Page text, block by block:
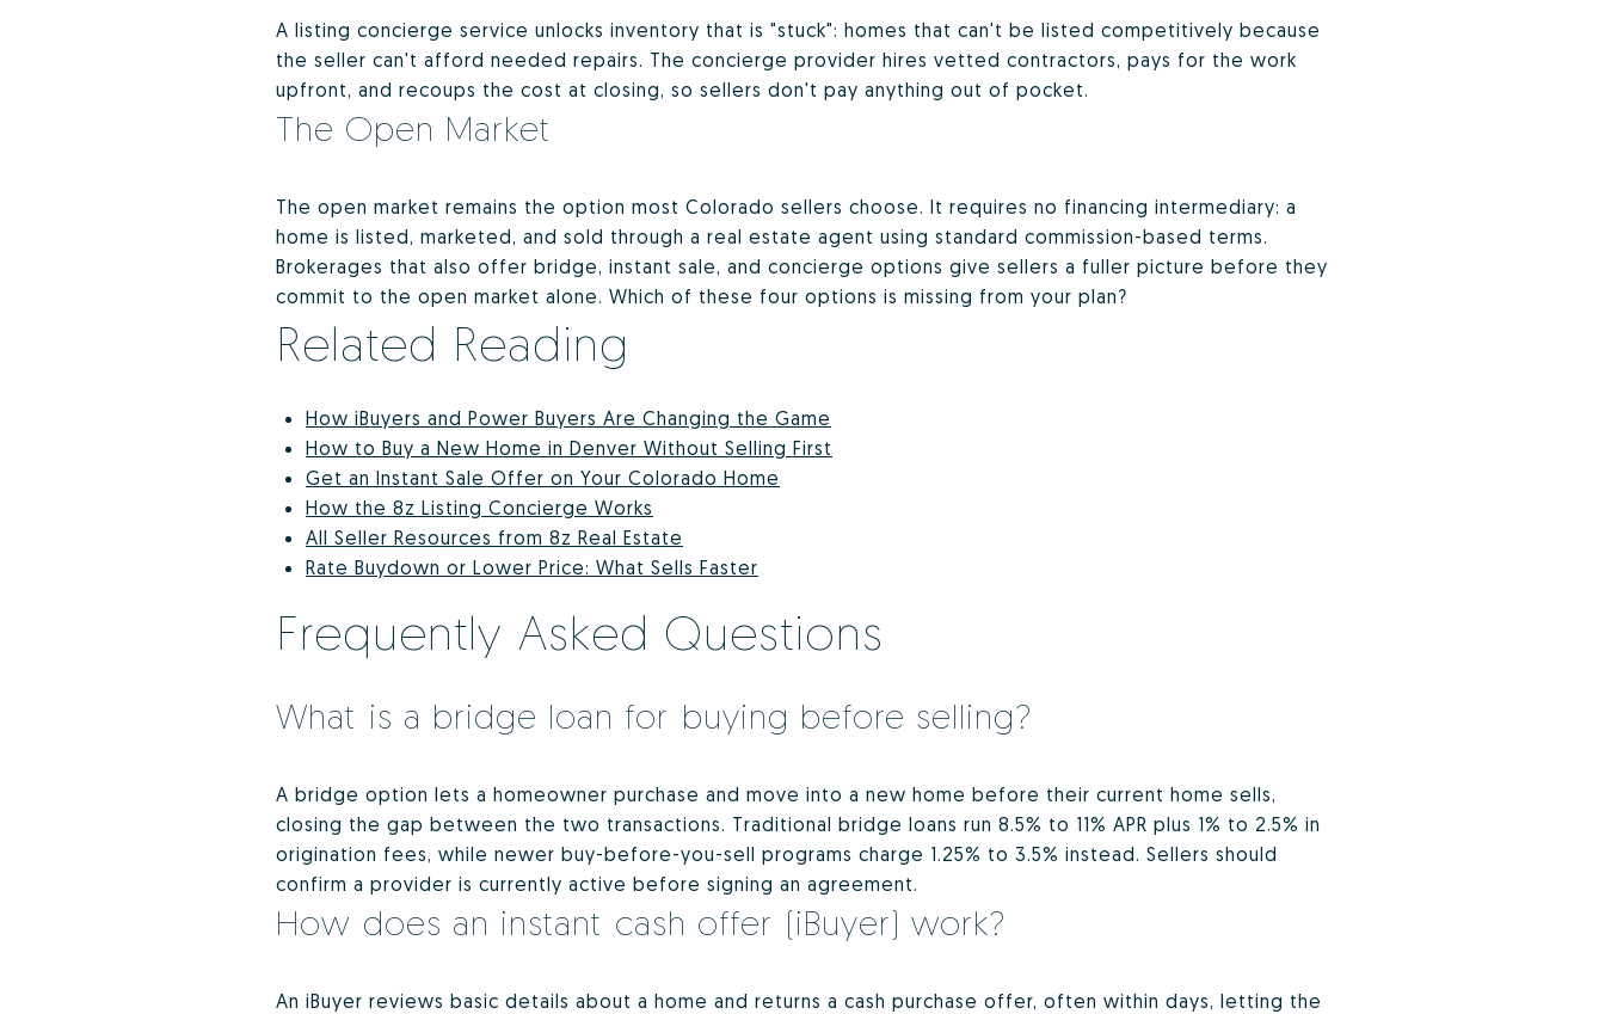
A listing concierge service unlocks inventory that is "stuck": homes that can't be listed competitively because
the seller can't afford needed repairs. The concierge provider hires vetted contractors, pays for the work
upfront, and recoups the cost at closing, so sellers don't pay anything out of pocket.
The Open Market
The open market remains the option most Colorado sellers choose. It requires no financing intermediary: a
home is listed, marketed, and sold through a real estate agent using standard commission-based terms.
Brokerages that also offer bridge, instant sale, and concierge options give sellers a fuller picture before they
commit to the open market alone. Which of these four options is missing from your plan?
Related Reading
How iBuyers and Power Buyers Are Changing the Game
How to Buy a New Home in Denver Without Selling First
Get an Instant Sale Offer on Your Colorado Home
How the 8z Listing Concierge Works
All Seller Resources from 8z Real Estate
Rate Buydown or Lower Price: What Sells Faster
Frequently Asked Questions
What is a bridge loan for buying before selling?
A bridge option lets a homeowner purchase and move into a new home before their current home sells,
closing the gap between the two transactions. Traditional bridge loans run 8.5% to 11% APR plus 1% to 2.5% in
origination fees, while newer buy-before-you-sell programs charge 1.25% to 3.5% instead. Sellers should
confirm a provider is currently active before signing an agreement.
How does an instant cash offer (iBuyer) work?
An iBuyer reviews basic details about a home and returns a cash purchase offer, often within days, letting the